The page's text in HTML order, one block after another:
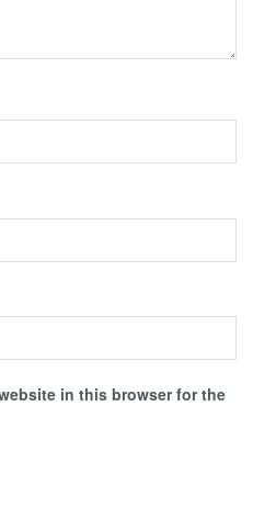
in this browser for the